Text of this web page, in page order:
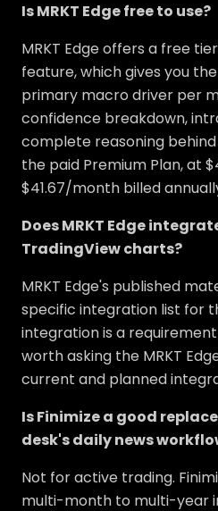
Is MRKT Edge free to use?
MRKT Edge offers a free
feature, which gives you
primary macro driver per
confidence breakdown,
complete reasoning
the paid Premium Plan, at
$41.67/month billed
Does MRKT Edge
TradingView charts?
MRKT Edge's published
specific integration list for
integration is a
worth asking the MRKT
current and planned
Is Finimize a good
desk's daily news
Not for active trading.
multi-month to multi-year